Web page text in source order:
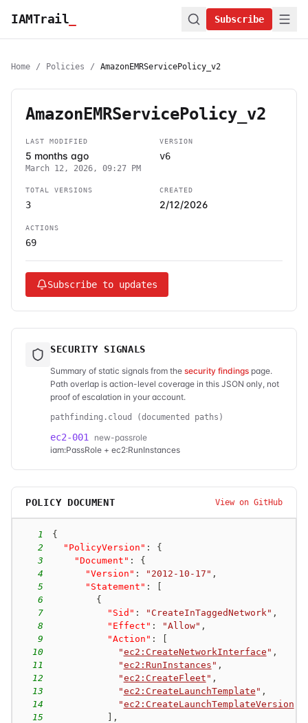
IAMTrail Subscribe
Home / Policies / AmazonEMRServicePolicy_v2
AmazonEMRServicePolicy_v2
LAST MODIFIED
5 months ago
March 12, 2026, 09:27 PM
VERSION
v6
TOTAL VERSIONS
3
CREATED
2/12/2026
ACTIONS
69
Subscribe to updates
SECURITY SIGNALS
Summary of static signals from the security findings page.
Path overlap is action-level coverage in this JSON only, not
proof of escalation in your account.
pathfinding.cloud (documented paths)
ec2-001
new-passrole
iam:PassRole + ec2:RunInstances
POLICY DOCUMENT View on GitHub
1
{
2
"PolicyVersion" :
{
3
"Document" :
{
4
"Version" : "2012-10-17" ,
5
"Statement" :
6
{
7
"Sid" : "CreateInTaggedNetwork" ,
8
"Effect" : "Allow" ,
9
"Action" :
10
"ec2:CreateNetworkInterface " ,
11
"ec2:RunInstances " ,
12
"ec2:CreateFleet " ,
13
"ec2:CreateLaunchTemplate " ,
14
"ec2:CreateLaunchTemplateVersion
15
,